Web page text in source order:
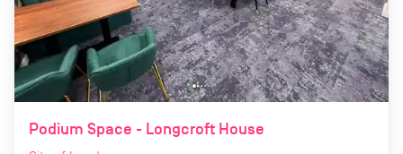
Podium Space - Longcroft House